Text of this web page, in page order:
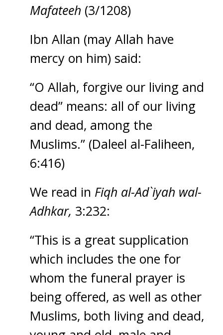
Mafateeh (3/1208)
Ibn Allan (may Allah have
mercy on him) said:
“O Allah, forgive our living and
dead” means: all of our living
and dead, among the
Muslims.” (Daleel al-Faliheen,
6:416)
We read in Fiqh al-Ad`iyah wal-
Adhkar, 3:232:
“This is a great supplication
which includes the one for
whom the funeral prayer is
being offered, as well as other
Muslims, both living and dead,